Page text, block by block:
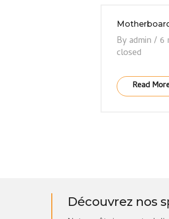
Byadmin / 6
closed
Read
Découvrez nos